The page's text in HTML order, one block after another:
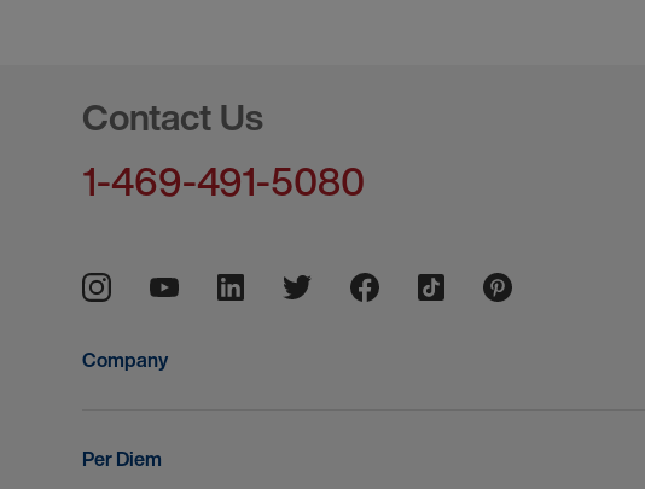
Contact Us
1-469-491-5080
Company
Per Diem